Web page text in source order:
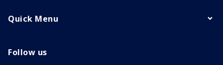
Quick Menu
Follow us